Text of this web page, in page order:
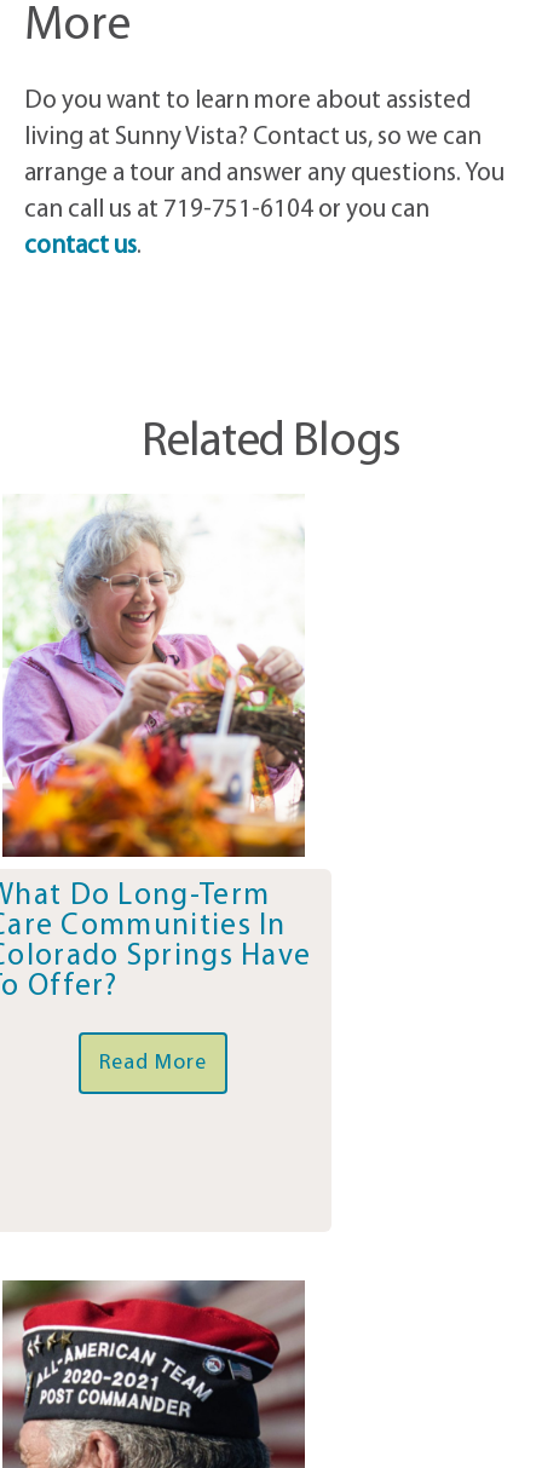
More
Do you want to learn more about assisted
living at Sunny Vista? Contact us, so we can
arrange a tour and answer any questions. You
can call us at 719-751-6104 or you can
contact us.
Related Blogs
Do Long-Term
Communities In
Springs Have
Offer?
Read More